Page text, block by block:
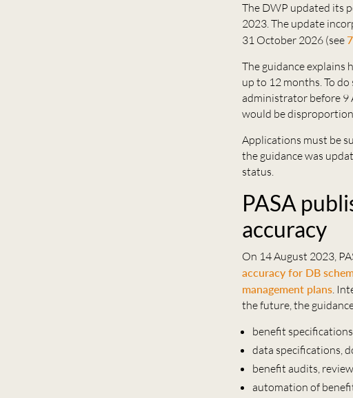
The DWP updated its
2023. The update
31 October 2026 (see
The guidance explains
up to 12 months. To
administrator before 9
would be
Applications must be
the guidance was
status.
PASA
accuracy
On 14 August 2023,
accuracy for DB
management plans.
the future, the
benefit
data specifications,
benefit audits,
automation of